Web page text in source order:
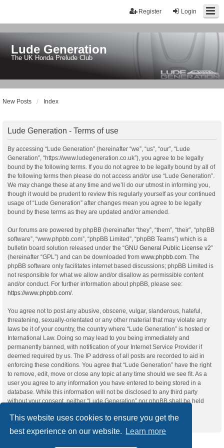
This website uses cookies to ensure you get the
best experience on our website.
Learn more
Login
Register
Lude Generation
The UK Honda Prelude Club
New Posts Index
Lude Generation - Terms of use
By accessing “Lude Generation” (hereinafter “we”, “us”, “our”, “Lude
Generation”, “https://www.ludegeneration.co.uk”), you agree to be legally
bound by the following terms. If you do not agree to be legally bound by all of
the following terms then please do not access and/or use “Lude Generation”.
We may change these at any time and we’ll do our utmost in informing you,
though it would be prudent to review this regularly yourself as your continued
usage of “Lude Generation” after changes mean you agree to be legally
bound by these terms as they are updated and/or amended.
Our forums are powered by phpBB (hereinafter “they”, “them”, “their”, “phpBB
software”, “www.phpbb.com”, “phpBB Limited”, “phpBB Teams”) which is a
bulletin board solution released under the “GNU General Public License v2”
(hereinafter “GPL”) and can be downloaded from www.phpbb.com. The
phpBB software only facilitates internet based discussions; phpBB Limited is
not responsible for what we allow and/or disallow as permissible content
and/or conduct. For further information about phpBB, please see:
https://www.phpbb.com/.
You agree not to post any abusive, obscene, vulgar, slanderous, hateful,
threatening, sexually-orientated or any other material that may violate any
laws be it of your country, the country where “Lude Generation” is hosted or
International Law. Doing so may lead to you being immediately and
permanently banned, with notification of your Internet Service Provider if
deemed required by us. The IP address of all posts are recorded to aid in
enforcing these conditions. You agree that “Lude Generation” have the right
to remove, edit, move or close any topic at any time should we see fit. As a
user you agree to any information you have entered to being stored in a
database. While this information will not be disclosed to any third party
without your consent, neither “Lude Generation” nor phpBB shall be held
compromised.